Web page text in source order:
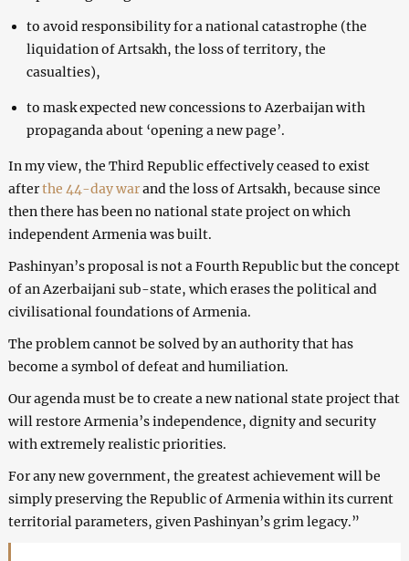
to avoid responsibility for a national catastrophe (the
liquidation of Artsakh, the loss of territory, the
casualties),
to mask expected new concessions to Azerbaijan with
propaganda about ‘opening a new page’.
In my view, the Third Republic effectively ceased to exist
afterthe 44-day warand the loss of Artsakh, because since
then there has been no national state project on which
independent Armenia was built.
Pashinyan’s proposal is not a Fourth Republic but the concept
of an Azerbaijani sub-state, which erases the political and
civilisational foundations of Armenia.
The problem cannot be solved by an authority that has
become a symbol of defeat and humiliation.
Our agenda must be to create a new national state project that
will restore Armenia’s independence, dignity and security
with extremely realistic priorities.
For any new government, the greatest achievement will be
simply preserving the Republic of Armenia within its current
territorial parameters, given Pashinyan’s grim legacy.”